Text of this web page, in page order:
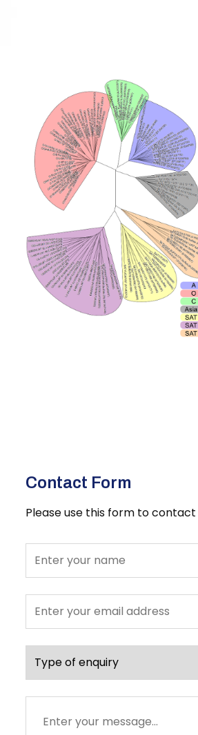
Contact Form
Please use this form to
address